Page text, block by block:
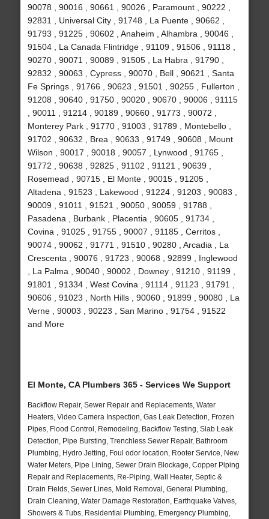
90078 , 90016 , 90661 , 90026 , Paramount , 90222 ,
92831 , Universal City , 91748 , La Puente , 90662 ,
91793 , 91225 , 90602 , Anaheim , Alhambra , 90046 ,
91504 , La Canada Flintridge , 91109 , 91506 , 91118 ,
90270 , 90071 , 90089 , 91505 , La Habra , 91790 ,
92832 , 90063 , Cypress , 90070 , Bell , 90621 , Santa
Fe Springs , 91766 , 90623 , 91501 , 90255 , Fullerton ,
91208 , 90640 , 91750 , 90020 , 90670 , 90006 , 91115
, 90011 , 91214 , 90189 , 90660 , 91773 , 90072 ,
Monterey Park , 91770 , 91003 , 91789 , Montebello ,
91702 , 90632 , Brea , 90633 , 91749 , 90608 , Mount
Wilson , 90017 , 90018 , 90057 , Lynwood , 91765 ,
91772 , 90638 , 92825 , 91102 , 91121 , 90639 ,
Rosemead , 90715 , El Monte , 90015 , 91205 ,
Altadena , 91523 , Lakewood , 91224 , 91203 , 90083 ,
90009 , 91011 , 91521 , 90050 , 90059 , 91788 ,
Pasadena , Burbank , Placentia , 90605 , 91734 ,
Covina , 91025 , 91755 , 90007 , 91185 , Cerritos ,
90074 , 90062 , 91771 , 91510 , 90280 , Arcadia , La
Crescenta , 90076 , 91723 , 90068 , 92899 , Inglewood
, La Palma , 90040 , 90002 , Downey , 91210 , 91199 ,
91801 , 91334 , West Covina , 91114 , 91123 , 91791 ,
90606 , 91023 , North Hills , 90060 , 91899 , 90080 , La
Verne , 90003 , 90223 , San Marino , 91754 , 91522
and More
El Monte, CA Plumbers 365 - Services We Support
Backflow Repair, Sewer Repair and Replacements, Water
Heaters, Video Camera Inspection, Gas Leak Detection, Frozen
Pipes, Flood Control, Remodeling, Backflow Testing, Slab Leak
Detection, Pipe Bursting, Trenchless Sewer Repair, Bathroom
Plumbing, Hydro Jetting, Foul odor location, Rooter Service, New
Water Meters, Pipe Lining, Sewer Drain Blockage, Copper Piping
Repair and Replacements, Re-Piping, Wall Heater, Septic &
Drain Fields, Sewer Lines, Mold Removal, General Plumbing,
Drain Cleaning, Water Damage Restoration, Earthquake Valves,
Showers & Tubs, Residential Plumbing, Emergency Plumbing,